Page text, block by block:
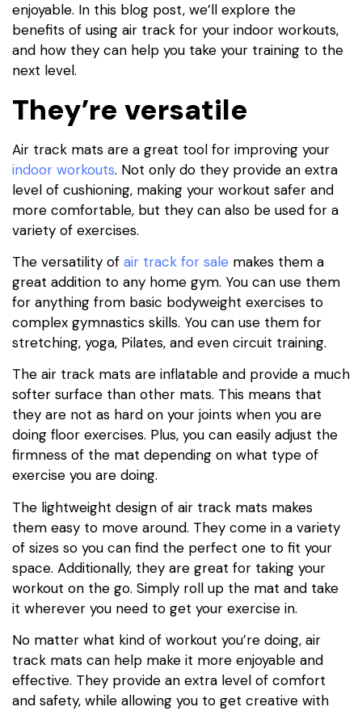
enjoyable. In this blog post, we’ll explore the
benefits of using air track for your indoor workouts,
and how they can help you take your training to the
next level.
They’re versatile
Air track mats are a great tool for improving your
indoor workouts. Not only do they provide an extra
level of cushioning, making your workout safer and
more comfortable, but they can also be used for a
variety of exercises.
The versatility of air track for sale makes them a
great addition to any home gym. You can use them
for anything from basic bodyweight exercises to
complex gymnastics skills. You can use them for
stretching, yoga, Pilates, and even circuit training.
The air track mats are inflatable and provide a much
softer surface than other mats. This means that
they are not as hard on your joints when you are
doing floor exercises. Plus, you can easily adjust the
firmness of the mat depending on what type of
exercise you are doing.
The lightweight design of air track mats makes
them easy to move around. They come in a variety
of sizes so you can find the perfect one to fit your
space. Additionally, they are great for taking your
workout on the go. Simply roll up the mat and take
it wherever you need to get your exercise in.
No matter what kind of workout you’re doing, air
track mats can help make it more enjoyable and
effective. They provide an extra level of comfort
and safety, while allowing you to get creative with